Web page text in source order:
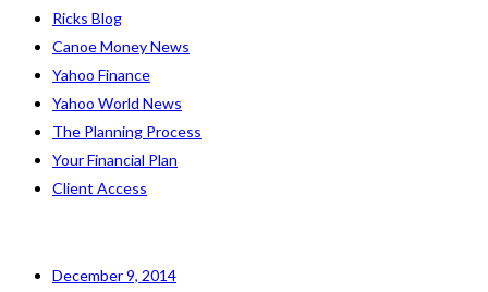
Ricks Blog
Canoe Money News
Yahoo Finance
Yahoo World News
The Planning Process
Your Financial Plan
Client Access
December 9, 2014